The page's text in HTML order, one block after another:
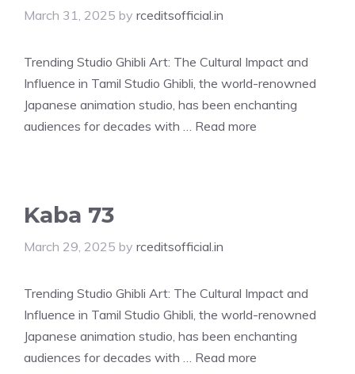
March 31, 2025 by rceditsofficial.in
Trending Studio Ghibli Art: The Cultural Impact and
Influence in Tamil Studio Ghibli, the world-renowned
Japanese animation studio, has been enchanting
audiences for decades with … Read more
Kaba 73
March 29, 2025 by rceditsofficial.in
Trending Studio Ghibli Art: The Cultural Impact and
Influence in Tamil Studio Ghibli, the world-renowned
Japanese animation studio, has been enchanting
audiences for decades with … Read more